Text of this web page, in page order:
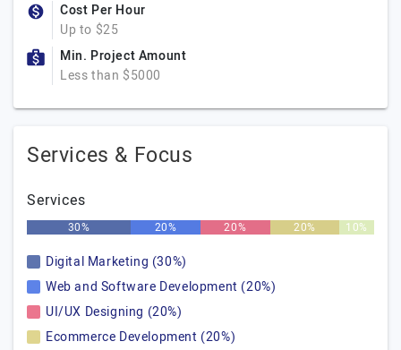
Cost Per Hour
Up to $25
Min. Project Amount
Less than $5000
Services & Focus
Services
30% 20% 20% 20% 10%
Digital Marketing (30%)
Web and Software Development (20%)
UI/UX Designing (20%)
Ecommerce Development (20%)